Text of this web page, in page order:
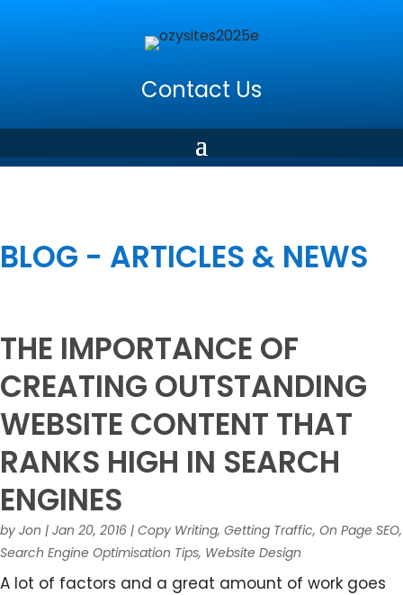
Contact Us
BLOG - ARTICLES & NEWS
THE IMPORTANCE OF
CREATING OUTSTANDING
WEBSITE CONTENT THAT
RANKS HIGH IN SEARCH
ENGINES
by Jon | Jan 20, 2016 | Copy Writing, Getting Traffic, On Page SEO,
Search Engine Optimisation Tips, Website Design
A lot of factors and a great amount of work goes